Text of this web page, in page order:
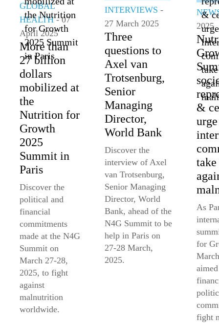
GLOBAL
HEALTH- 07
April 2025
More than
27 billion
dollars
mobilized at
the
Nutrition for
Growth
2025
Summit in
Paris
Discover the
political and
financial
commitments
made at the N4G
Summit on
March 27-28,
2025, to fight
against
malnutrition
worldwide.
INTERVIEWS -
27 March 2025
Three
questions to
Axel van
Trotsenburg,
Senior
Managing
Director,
World Bank
Discover the
interview of Axel
van Trotsenburg,
Senior Managing
Director, World
Bank, ahead of the
N4G Summit to be
help in Paris on
27-28 March,
2025.
2025
&
As
for
fight